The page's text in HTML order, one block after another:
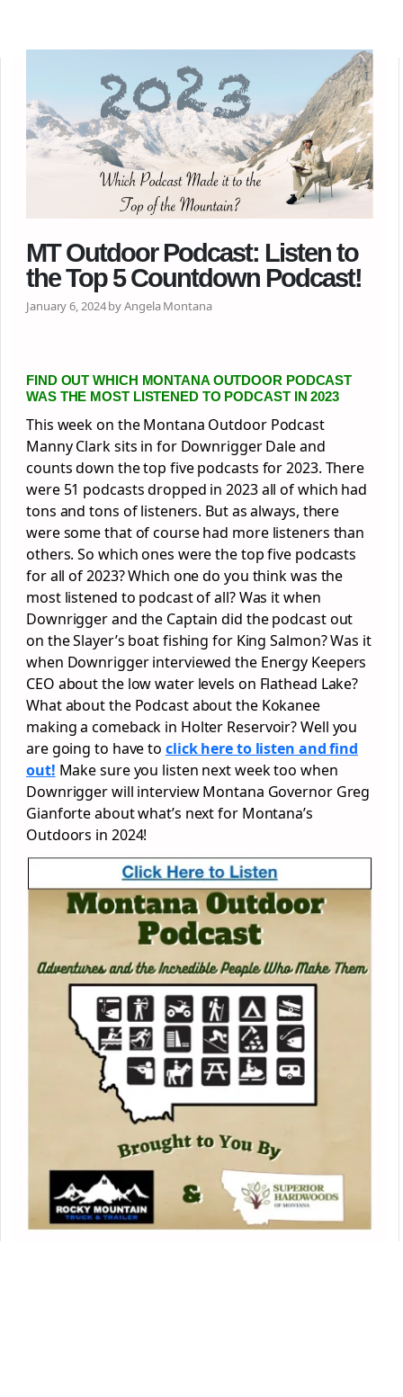
MT Outdoor Podcast: Listen to
the Top 5 Countdown Podcast!
January 6, 2024 by Angela Montana
FIND OUT WHICH MONTANA OUTDOOR PODCAST
WAS THE MOST LISTENED TO PODCAST IN 2023
This week on the Montana Outdoor Podcast
Manny Clark sits in for Downrigger Dale and
counts down the top five podcasts for 2023. There
were 51 podcasts dropped in 2023 all of which had
tons and tons of listeners. But as always, there
were some that of course had more listeners than
others. So which ones were the top five podcasts
for all of 2023? Which one do you think was the
most listened to podcast of all? Was it when
Downrigger and the Captain did the podcast out
on the Slayer’s boat fishing for King Salmon? Was it
when Downrigger interviewed the Energy Keepers
CEO about the low water levels on Flathead Lake?
What about the Podcast about the Kokanee
making a comeback in Holter Reservoir? Well you
are going to have to click here to listen and find
out! Make sure you listen next week too when
Downrigger will interview Montana Governor Greg
Gianforte about what’s next for Montana’s
Outdoors in 2024!